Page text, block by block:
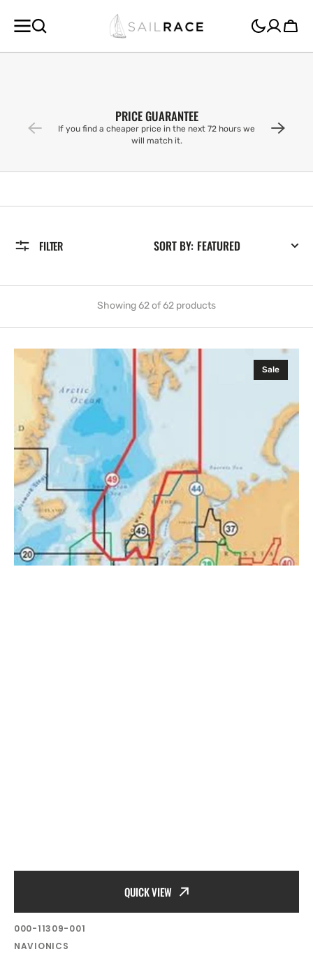
CONTENT
Cart
PRICE GUARANTEE
If you find a cheaper price in the next 72 hours we
will match it.
FILTER
Showing 62 of 62 products
SORT BY:
Navionics
49XG
MSD
Card
with
SD
Adapter
Norway
QUICK VIEW
Sale
SKU:
000-11309-001
Vendor:
NAVIONICS